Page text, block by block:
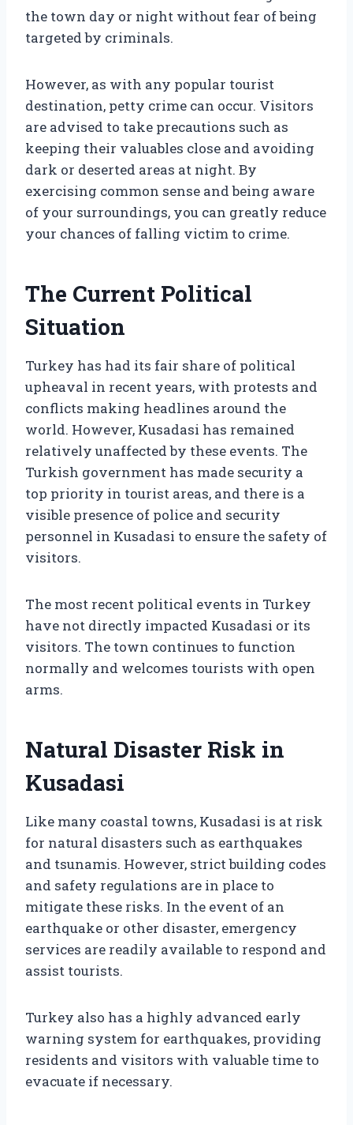
the town day or night without fear of being
targeted by criminals.
However, as with any popular tourist
destination, petty crime can occur. Visitors
are advised to take precautions such as
keeping their valuables close and avoiding
dark or deserted areas at night. By
exercising common sense and being aware
of your surroundings, you can greatly reduce
your chances of falling victim to crime.
The Current Political
Situation
Turkey has had its fair share of political
upheaval in recent years, with protests and
conflicts making headlines around the
world. However, Kusadasi has remained
relatively unaffected by these events. The
Turkish government has made security a
top priority in tourist areas, and there is a
visible presence of police and security
personnel in Kusadasi to ensure the safety of
visitors.
The most recent political events in Turkey
have not directly impacted Kusadasi or its
visitors. The town continues to function
normally and welcomes tourists with open
arms.
Natural Disaster Risk in
Kusadasi
Like many coastal towns, Kusadasi is at risk
for natural disasters such as earthquakes
and tsunamis. However, strict building codes
and safety regulations are in place to
mitigate these risks. In the event of an
earthquake or other disaster, emergency
services are readily available to respond and
assist tourists.
Turkey also has a highly advanced early
warning system for earthquakes, providing
residents and visitors with valuable time to
evacuate if necessary.